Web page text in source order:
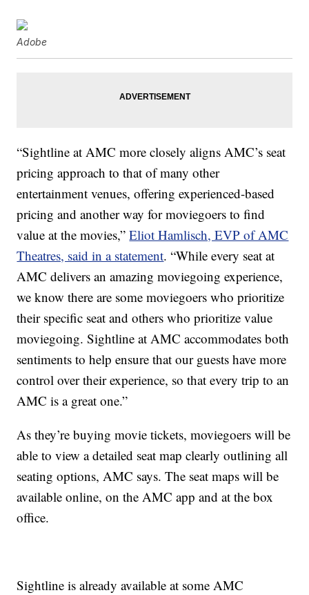
Adobe
“Sightline at AMC more closely aligns AMC’s seat
pricing approach to that of many other
entertainment venues, offering experienced-based
pricing and another way for moviegoers to find
value at the movies,”Eliot Hamlisch, EVP of AMC
Theatres, said in a statement. “While every seat at
AMC delivers an amazing moviegoing experience,
we know there are some moviegoers who prioritize
their specific seat and others who prioritize value
moviegoing. Sightline at AMC accommodates both
sentiments to help ensure that our guests have more
control over their experience, so that every trip to an
AMC is a great one.”
As they’re buying movie tickets, moviegoers will be
able to view a detailed seat map clearly outlining all
seating options, AMC says. The seat maps will be
available online, on the AMC app and at the box
office.
Sightline is already available at some AMC